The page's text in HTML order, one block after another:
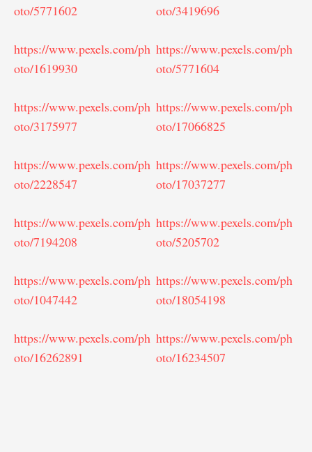
oto/5771602
https://www.pexels.com/ph
oto/1619930
https://www.pexels.com/ph
oto/3175977
https://www.pexels.com/ph
oto/2228547
https://www.pexels.com/ph
oto/7194208
https://www.pexels.com/ph
oto/1047442
https://www.pexels.com/ph
oto/16262891
oto/3419696
https://www.pexels.com/ph
oto/5771604
https://www.pexels.com/ph
oto/17066825
https://www.pexels.com/ph
oto/17037277
https://www.pexels.com/ph
oto/5205702
https://www.pexels.com/ph
oto/18054198
https://www.pexels.com/ph
oto/16234507